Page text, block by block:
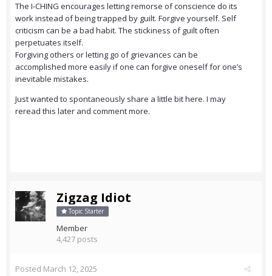
The I-CHING encourages letting remorse of conscience do its
work instead of being trapped by guilt. Forgive yourself. Self
criticism can be a bad habit. The stickiness of guilt often
perpetuates itself.
Forgiving others or letting go of grievances can be
accomplished more easily if one can forgive oneself for one’s
inevitable mistakes.
Just wanted to spontaneously share a little bit here. I may
reread this later and comment more.
Zigzag Idiot
Topic Starter
Member
4,427 posts
Posted March 12, 2025